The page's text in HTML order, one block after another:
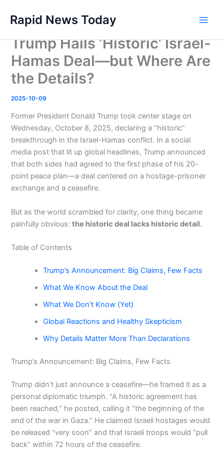
content
Rapid News Today
Trump Hails ‘Historic’ Israel-
Hamas Deal—but Where Are
the Details?
2025-10-09
Former President Donald Trump took center stage on
Wednesday, October 8, 2025, declaring a “historic”
breakthrough in the Israel-Hamas conflict. In a social
media post that lit up global headlines, Trump announced
that both sides had agreed to the first phase of his 20-
point peace plan—a deal centered on a hostage-prisoner
exchange and a ceasefire.
But as the world scrambled for clarity, one thing became
painfully obvious:the historic deal lacks historic detail.
Table of Contents
Trump’s Announcement: Big Claims, Few Facts
What We Know About the Deal
What We Don’t Know (Yet)
Global Reactions and Healthy Skepticism
Why Details Matter More Than Declarations
Trump’s Announcement: Big Claims, Few Facts
Trump didn’t just announce a ceasefire—he framed it as a
personal diplomatic triumph. “A historic agreement has
been reached,” he posted, calling it “the beginning of the
end of the war in Gaza.” He claimed Israeli hostages would
be released “very soon” and that Israeli troops would “pull
back” within 72 hours of the ceasefire.